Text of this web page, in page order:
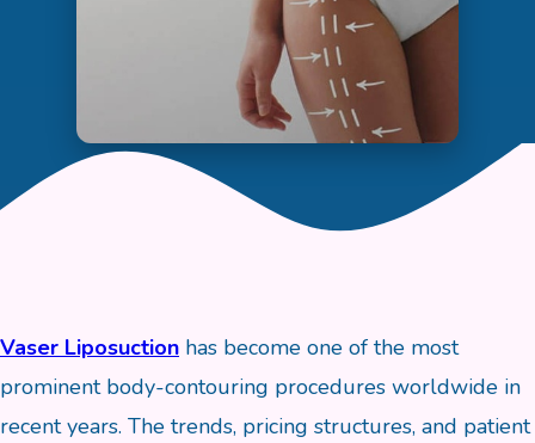
Vaser Liposuction has become one of the most
prominent body-contouring procedures worldwide in
recent years. The trends, pricing structures, and patient